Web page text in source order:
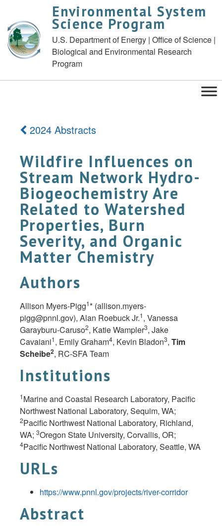
Environmental System
Science Program
U.S. Department of Energy | Office of Science |
Biological and Environmental Research
Program
2024 Abstracts
Wildfire Influences on
Stream Network Hydro-
Biogeochemistry Are
Related to Watershed
Properties, Burn
Severity, and Organic
Matter Chemistry
Authors
Allison Myers-Pigg1* (allison.myers-
pigg@pnnl.gov), Alan Roebuck Jr.1, Vanessa
Garayburu-Caruso2, Katie Wampler3, Jake
Cavaiani1, Emily Graham4, Kevin Bladon3, Tim
Scheibe2, RC-SFA Team
Institutions
1Marine and Coastal Research Laboratory, Pacific
Northwest National Laboratory, Sequim, WA;
2Pacific Northwest National Laboratory, Richland,
WA; 3Oregon State University, Corvallis, OR;
4Pacific Northwest National Laboratory, Seattle, WA
URLs
https://www.pnnl.gov/projects/river-corridor
Abstract